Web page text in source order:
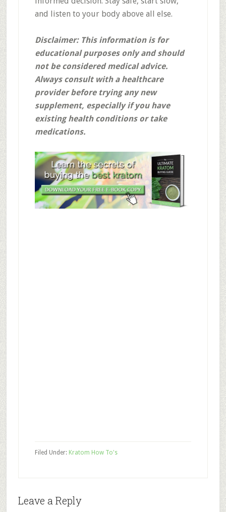
and listen to your body above all else.
Disclaimer: This information is for
educational purposes only and should
not be considered medical advice.
Always consult with a healthcare
provider before trying any new
supplement, especially if you have
existing health conditions or take
medications.
Filed Under: Kratom How To's
Reader
Leave a Reply